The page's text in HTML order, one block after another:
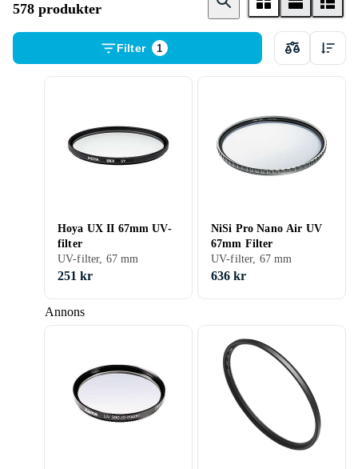
578 produkter
Filter 1
Annons
Hoya UX II 67mm UV-
filter
UV-filter, 67 mm
251 kr
NiSi Pro Nano Air UV
67mm Filter
UV-filter, 67 mm
636 kr